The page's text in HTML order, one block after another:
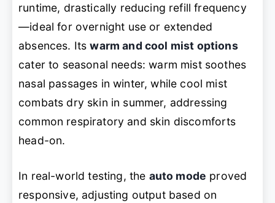
runtime, drastically reducing refill frequency
—ideal for overnight use or extended
absences. Itswarm and cool mist options
cater to seasonal needs: warm mist soothes
nasal passages in winter, while cool mist
combats dry skin in summer, addressing
common respiratory and skin discomforts
head-on.
In real-world testing, the auto mode proved
responsive, adjusting output based on